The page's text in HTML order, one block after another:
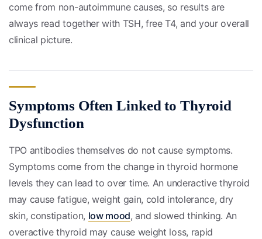
come from non-autoimmune causes, so results are
always read together with TSH, free T4, and your overall
clinical picture.
Symptoms Often Linked to Thyroid
Dysfunction
TPO antibodies themselves do not cause symptoms.
Symptoms come from the change in thyroid hormone
levels they can lead to over time. An underactive thyroid
may cause fatigue, weight gain, cold intolerance, dry
skin, constipation, low mood, and slowed thinking. An
overactive thyroid may cause weight loss, rapid